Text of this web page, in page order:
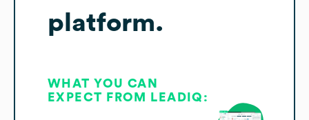
platform.
WHAT YOU CAN
EXPECT FROM LEADIQ: